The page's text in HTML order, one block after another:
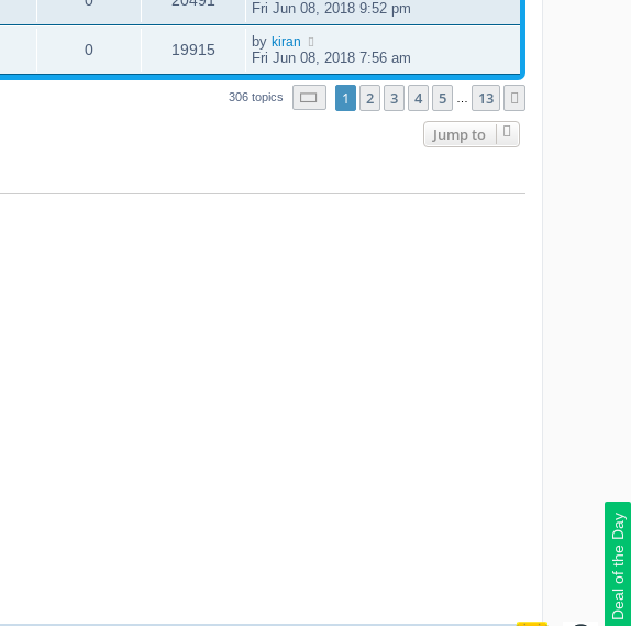
Deal of the Day
Fri Jun 08, 2018 9:52 pm
0 19915 by kiran
Fri Jun 08, 2018 7:56 am
306 topics Page of 13
1 2 3 4 5 13
Jump to